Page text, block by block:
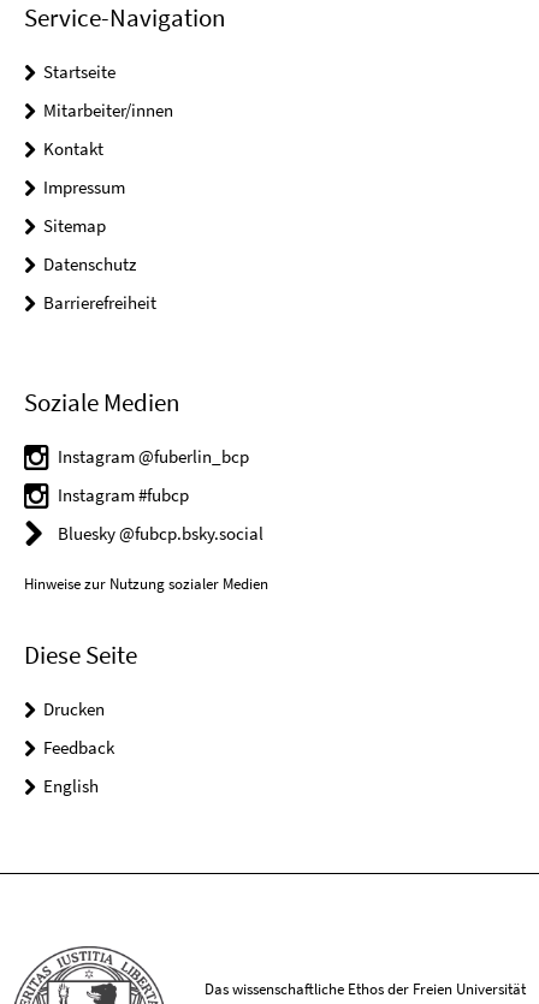
Service-Navigation
Startseite
Mitarbeiter/innen
Kontakt
Impressum
Sitemap
Datenschutz
Barrierefreiheit
Soziale Medien
Instagram @fuberlin_bcp
Instagram #fubcp
Bluesky @fubcp.bsky.social
Hinweise zur Nutzung sozialer Medien
Diese Seite
Drucken
Feedback
English
Das wissenschaftliche Ethos der Freien Universität